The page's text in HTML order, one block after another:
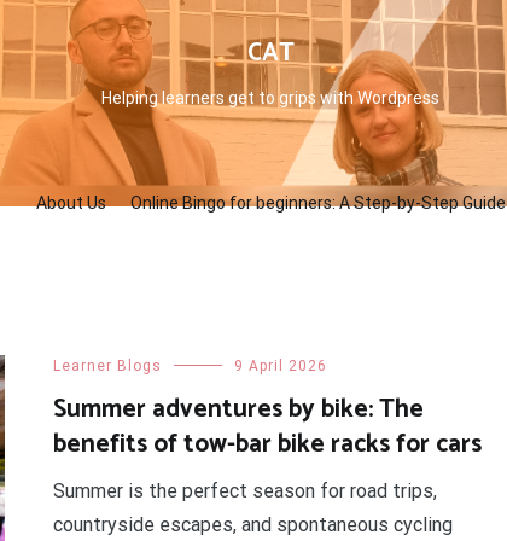
CAT
Helping learners get to grips with Wordpress
About Us Online Bingo for beginners: A Step-by-Step Guide
Learner Blogs 9 April 2026
Summer adventures by bike: The
benefits of tow-bar bike racks for cars
Summer is the perfect season for road trips,
countryside escapes, and spontaneous cycling